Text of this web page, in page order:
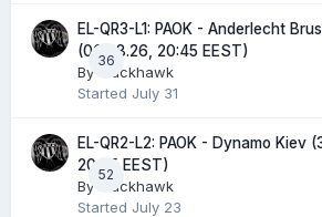
36
EL-QR3-L1: PAOK - Anderlecht
(06.08.26, 20:45 EEST)
By
Blackhawk
Started July 31
52
EL-QR2-L2: PAOK - Dynamo Kiev
20:45 EEST)
By
Blackhawk
Started July 23